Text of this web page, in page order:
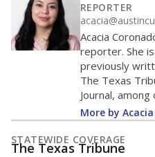
REPORTER
Acacia
reporter. She
previously
The Texas
Journal, among
More by
STATEWIDE COVERAGE
The Texas Tribune